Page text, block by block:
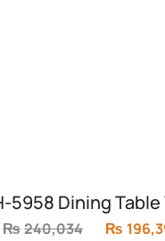
₨240,034
Original
₨